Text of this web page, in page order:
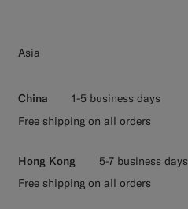
Asia
China
1-5 business days
Free shipping on all orders
Hong Kong
5-7 business days
Free shipping on all orders